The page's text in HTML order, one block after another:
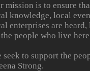
mission is to ensure
knowledge, local
enterprises are
people who live
seek to support the
Strong.